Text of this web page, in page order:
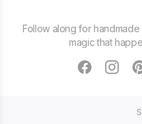
Follow along for
magic that
facebook